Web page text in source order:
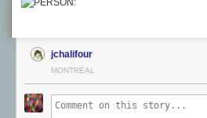
Membertoday and support independent
jchalifour
MONTRÉAL